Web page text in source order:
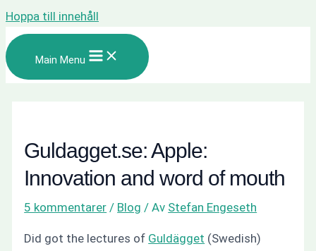
Hoppa till innehåll
Main Menu
Guldagget.se: Apple:
Innovation and word of mouth
5 kommentarer / Blog / Av Stefan Engeseth
Did got the lectures of Guldägget (Swedish)